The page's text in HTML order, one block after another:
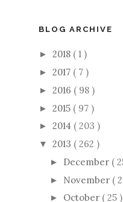
BLOG ARCHIVE
► 2018 ( 1 )
► 2017 ( 7 )
► 2016 ( 98 )
► 2015 ( 97 )
► 2014 ( 203 )
▼ 2013 ( 262 )
► December (
► November (
► October ( 25 )